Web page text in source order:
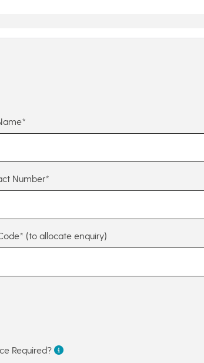
Number*
(to allocate enquiry)
Required?